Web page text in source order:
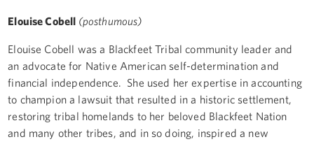
Elouise Cobell (posthumous)
Elouise Cobell was a Blackfeet Tribal community leader and
an advocate for Native American self-determination and
financial independence. She used her expertise in accounting
to champion a lawsuit that resulted in a historic settlement,
restoring tribal homelands to her beloved Blackfeet Nation
and many other tribes, and in so doing, inspired a new